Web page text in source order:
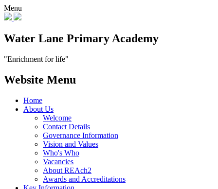
Menu
Water Lane Primary Academy
"Enrichment for life"
Website Menu
Home
About Us
Welcome
Contact Details
Governance Information
Vision and Values
Who's Who
Vacancies
About REAch2
Awards and Accreditations